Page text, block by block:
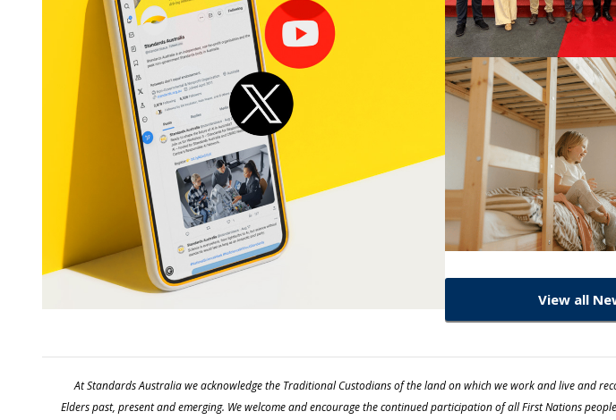
View all
At Standards Australia we acknowledge the Traditional Custodians of the land on which we work and live and
Elders past, present and emerging. We welcome and encourage the continued participation of all First Nations